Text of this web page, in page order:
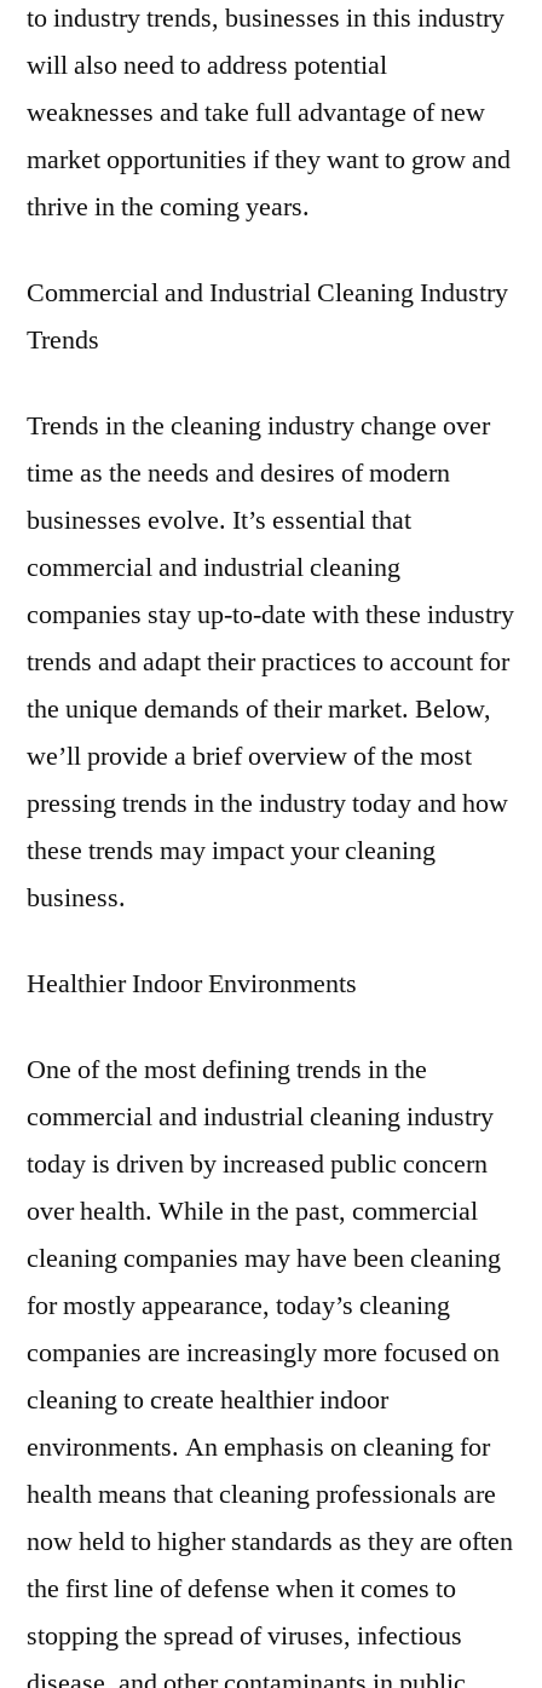
to industry trends, businesses in this industry
will also need to address potential
weaknesses and take full advantage of new
market opportunities if they want to grow and
thrive in the coming years.
Commercial and Industrial Cleaning Industry
Trends
Trends in the cleaning industry change over
time as the needs and desires of modern
businesses evolve. It’s essential that
commercial and industrial cleaning
companies stay up-to-date with these industry
trends and adapt their practices to account for
the unique demands of their market. Below,
we’ll provide a brief overview of the most
pressing trends in the industry today and how
these trends may impact your cleaning
business.
Healthier Indoor Environments
One of the most defining trends in the
commercial and industrial cleaning industry
today is driven by increased public concern
over health. While in the past, commercial
cleaning companies may have been cleaning
for mostly appearance, today’s cleaning
companies are increasingly more focused on
cleaning to create healthier indoor
environments. An emphasis on cleaning for
health means that cleaning professionals are
now held to higher standards as they are often
the first line of defense when it comes to
stopping the spread of viruses, infectious